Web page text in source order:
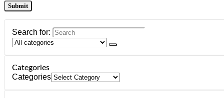
Search for:
Categories
Categories